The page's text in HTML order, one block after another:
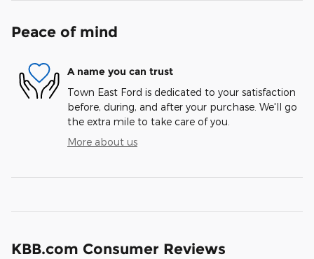
Peace of mind
A name you can trust
Town East Ford is dedicated to your satisfaction
before, during, and after your purchase. We'll go
the extra mile to take care of you.
More about us
KBB.com Consumer Reviews